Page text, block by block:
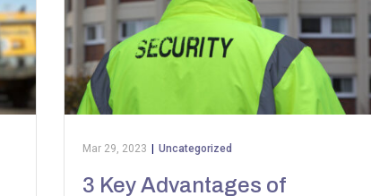
Mar 29, 2023 | Uncategorized
3 Key Advantages of